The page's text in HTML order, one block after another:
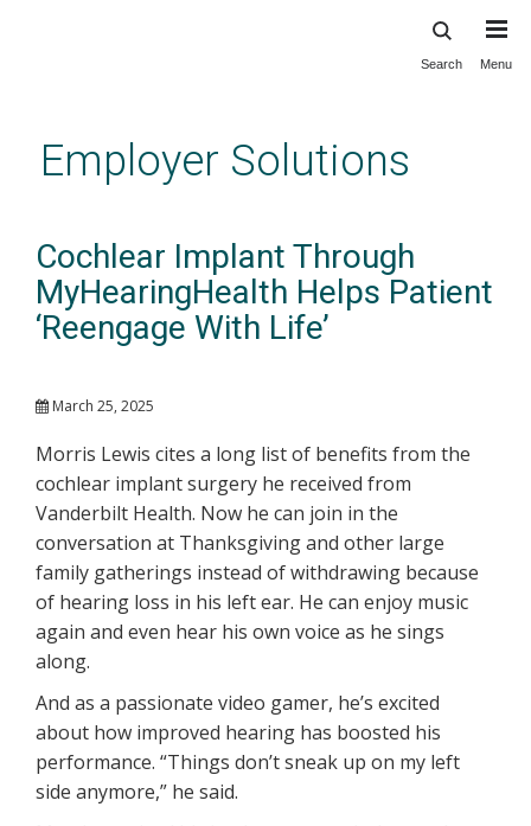
content
Search Menu
Employer Solutions
Cochlear Implant Through
MyHearingHealth Helps Patient
‘Reengage With Life’
March 25, 2025
Morris Lewis cites a long list of benefits from the
cochlear implant surgery he received from
Vanderbilt Health. Now he can join in the
conversation at Thanksgiving and other large
family gatherings instead of withdrawing because
of hearing loss in his left ear. He can enjoy music
again and even hear his own voice as he sings
along.
And as a passionate video gamer, he’s excited
about how improved hearing has boosted his
performance. “Things don’t sneak up on my left
side anymore,” he said.